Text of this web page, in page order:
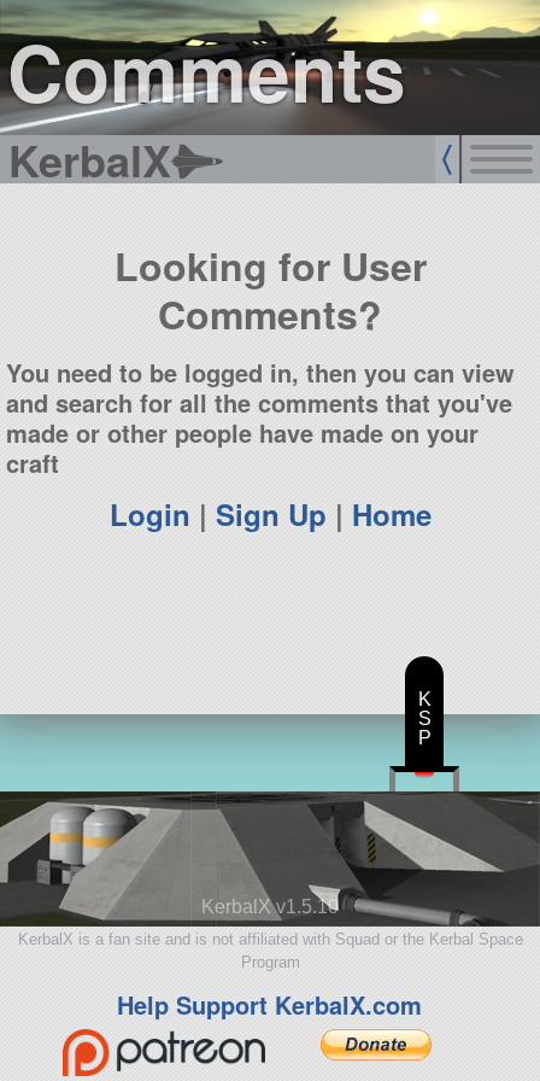
Comments
KerbalX
sign up
login
Looking for User
Comments?
You need to be logged in, then you can view
and search for all the comments that you've
made or other people have made on your
craft
Login | Sign Up | Home
KerbalX v1.5.10
KerbalX is a fan site and is not affiliated with Squad or the Kerbal Space
Program
Help Support KerbalX.com
K
S
P